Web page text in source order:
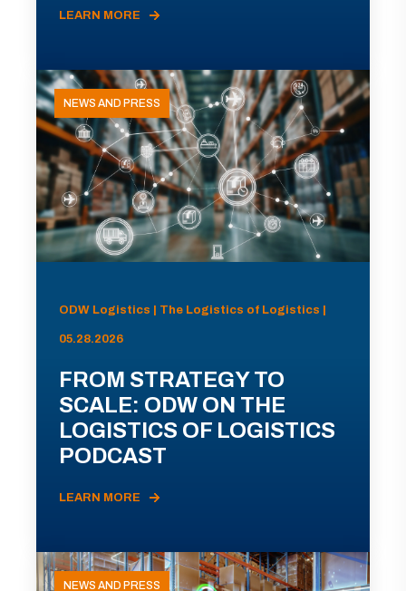
LEARN MORE
NEWS AND PRESS
ODW Logistics | The Logistics of Logistics |
05.28.2026
FROM STRATEGY TO
SCALE: ODW ON THE
LOGISTICS OF LOGISTICS
PODCAST
LEARN MORE
NEWS AND PRESS